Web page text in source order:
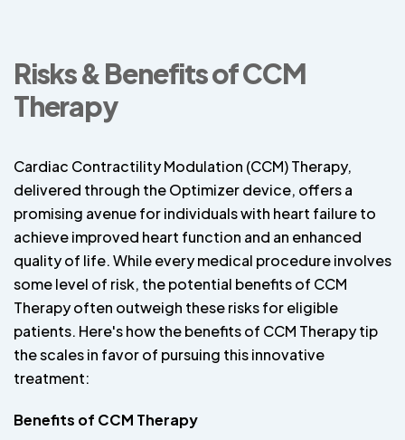
Risks & Benefits of CCM
Therapy
Cardiac Contractility Modulation (CCM) Therapy,
delivered through the Optimizer device, offers a
promising avenue for individuals with heart failure to
achieve improved heart function and an enhanced
quality of life. While every medical procedure involves
some level of risk, the potential benefits of CCM
Therapy often outweigh these risks for eligible
patients. Here's how the benefits of CCM Therapy tip
the scales in favor of pursuing this innovative
treatment:
Benefits of CCM Therapy